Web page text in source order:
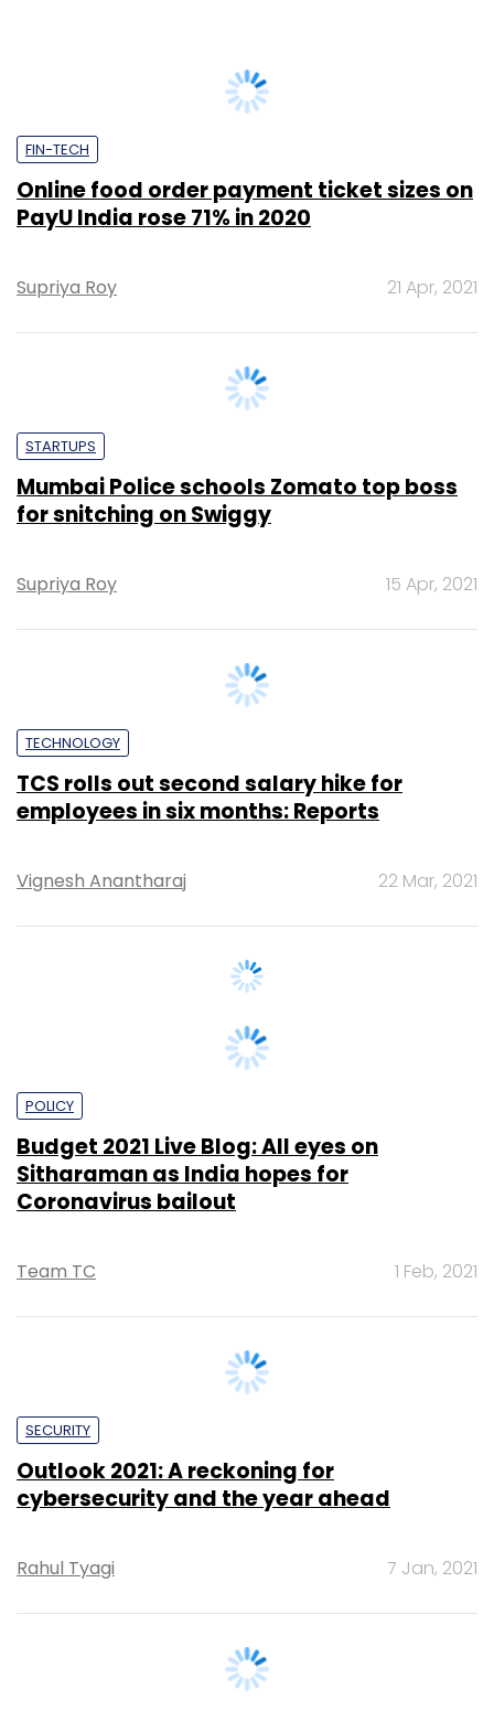
Online food order payment ticket sizes on
PayU India rose 71% in 2020
Supriya Roy
Mumbai Police schools Zomato top boss
for snitching on Swiggy
Supriya Roy
TCS rolls out second salary hike for
employees in six months: Reports
Vignesh Anantharaj 22 Mar, 2021
Budget 2021 Live Blog: All eyes on
Sitharaman as India hopes for
Coronavirus bailout
Team TC
Outlook 2021: A reckoning for
cybersecurity and the year ahead
Rahul Tyagi
How ecommerce revived logistics